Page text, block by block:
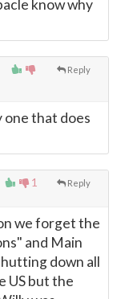
know why
Reply
one that does
1 Reply
we forget the
and Main
down all
US but the